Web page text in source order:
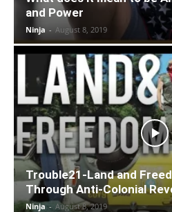
and Power
Ninja - August 8, 2019
Trouble21-Land and
Through Anti-Colonial
Ninja - August 8, 2019